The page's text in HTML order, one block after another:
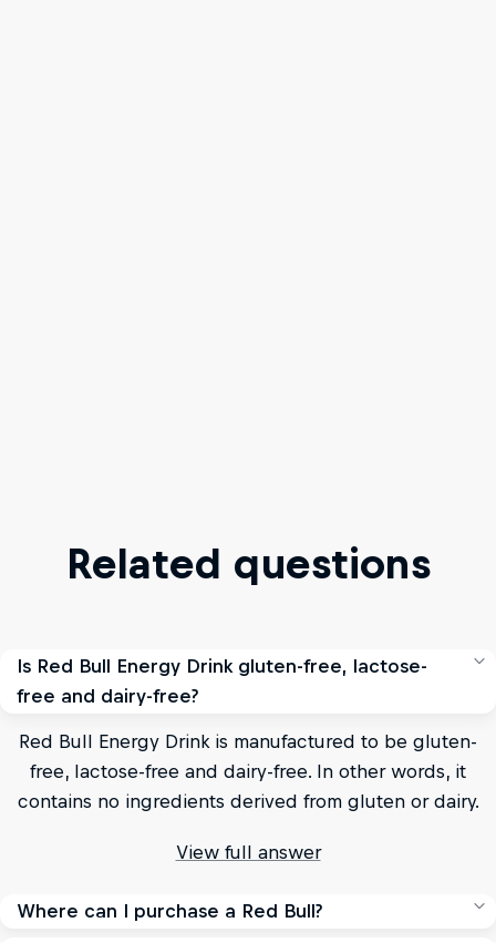
Related questions
Is Red Bull Energy Drink gluten-free, lactose-
free and dairy-free?
Red Bull Energy Drink is manufactured to be gluten-
free, lactose-free and dairy-free. In other words, it
contains no ingredients derived from gluten or dairy.
View full answer
Where can I purchase a Red Bull?